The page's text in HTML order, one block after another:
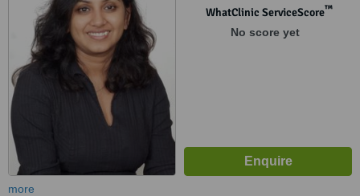
WhatClinic ServiceScore™
No score yet
more